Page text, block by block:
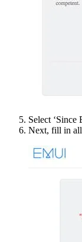
Select
Next, fill in all